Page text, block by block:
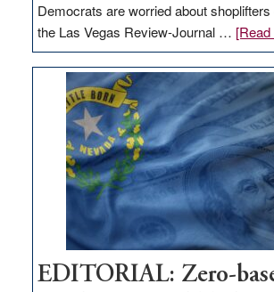
Democrats are worried about shoplifters
the Las Vegas Review-Journal …
EDITORIAL: Zero-